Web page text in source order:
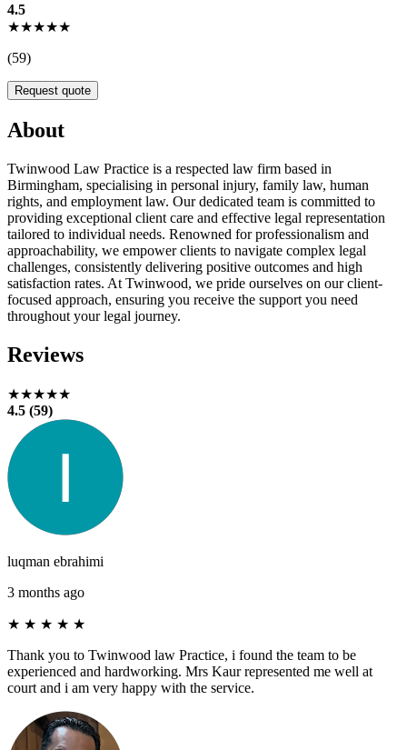
4.5
★★★★★
(59)
Request quote
About
Twinwood Law Practice is a respected law firm based in
Birmingham, specialising in personal injury, family law, human
rights, and employment law. Our dedicated team is committed to
providing exceptional client care and effective legal representation
tailored to individual needs. Renowned for professionalism and
approachability, we empower clients to navigate complex legal
challenges, consistently delivering positive outcomes and high
satisfaction rates. At Twinwood, we pride ourselves on our client-
focused approach, ensuring you receive the support you need
throughout your legal journey.
Reviews
★★★★★
4.5 (59)
luqman ebrahimi
3 months ago
★ ★ ★ ★ ★
Thank you to Twinwood law Practice, i found the team to be
experienced and hardworking. Mrs Kaur represented me well at
court and i am very happy with the service.